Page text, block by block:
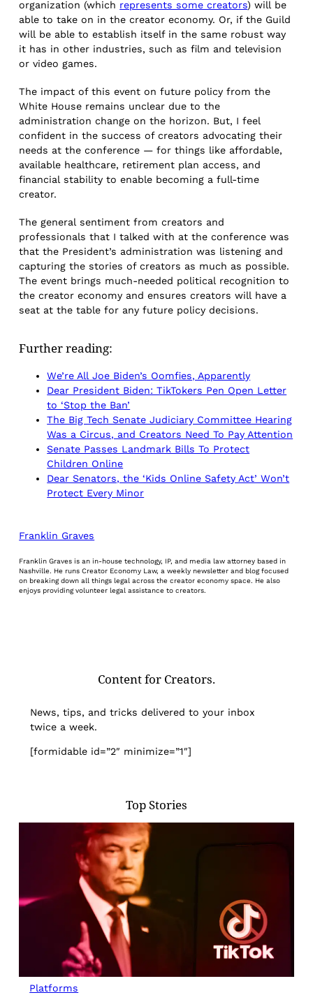
organization (which represents some creators) will be
able to take on in the creator economy. Or, if the Guild
will be able to establish itself in the same robust way
it has in other industries, such as film and television
or video games.
The impact of this event on future policy from the
White House remains unclear due to the
administration change on the horizon. But, I feel
confident in the success of creators advocating their
needs at the conference — for things like affordable,
available healthcare, retirement plan access, and
financial stability to enable becoming a full-time
creator.
The general sentiment from creators and
professionals that I talked with at the conference was
that the President’s administration was listening and
capturing the stories of creators as much as possible.
The event brings much-needed political recognition to
the creator economy and ensures creators will have a
seat at the table for any future policy decisions.
Further reading:
We’re All Joe Biden’s Oomfies, Apparently
Dear President Biden: TikTokers Pen Open Letter
to ‘Stop the Ban’
The Big Tech Senate Judiciary Committee Hearing
Was a Circus, and Creators Need To Pay Attention
Senate Passes Landmark Bills To Protect
Children Online
Dear Senators, the ‘Kids Online Safety Act’ Won’t
Protect Every Minor
Franklin Graves
Franklin Graves is an in-house technology, IP, and media law attorney based in
Nashville. He runs Creator Economy Law, a weekly newsletter and blog focused
on breaking down all things legal across the creator economy space. He also
enjoys providing volunteer legal assistance to creators.
Content for Creators.
News, tips, and tricks delivered to your inbox
twice a week.
[formidable id=”2″ minimize=”1″]
Top Stories
Platforms